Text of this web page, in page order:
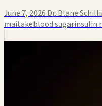
June 7, 2026 Dr. Blane
maitakeblood sugarinsulin